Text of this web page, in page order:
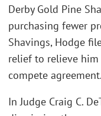
Derby Gold Pine
purchasing fewer
Shavings, Hodge
relief to relieve
compete agreement.
In Judge Craig C.